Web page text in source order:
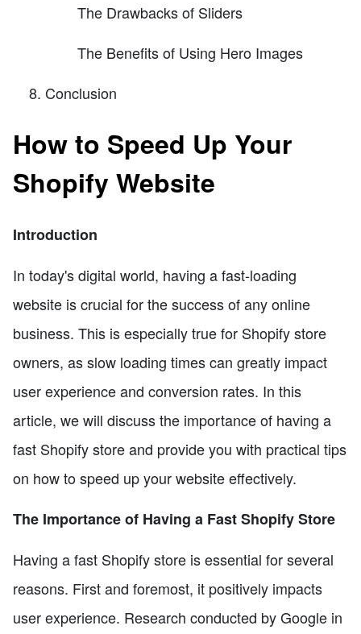
The Drawbacks of Sliders
The Benefits of Using Hero Images
Conclusion
How to Speed Up Your
Shopify Website
Introduction
In today's digital world, having a fast-loading
website is crucial for the success of any online
business. This is especially true for Shopify store
owners, as slow loading times can greatly impact
user experience and conversion rates. In this
article, we will discuss the importance of having a
fast Shopify store and provide you with practical tips
on how to speed up your website effectively.
The Importance of Having a Fast Shopify Store
Having a fast Shopify store is essential for several
reasons. First and foremost, it positively impacts
user experience. Research conducted by Google in